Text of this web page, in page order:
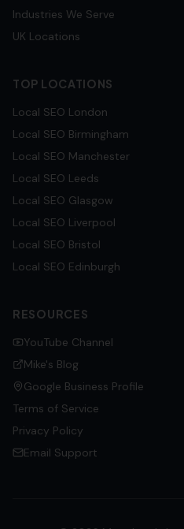
Industries We Serve
UK Locations
TOP LOCATIONS
Local SEO London
Local SEO Birmingham
Local SEO Manchester
Local SEO Leeds
Local SEO Glasgow
Local SEO Liverpool
Local SEO Bristol
Local SEO Edinburgh
RESOURCES
YouTube Channel
Mike's Blog
Google Business Profile
Terms of Service
Privacy Policy
Email Support